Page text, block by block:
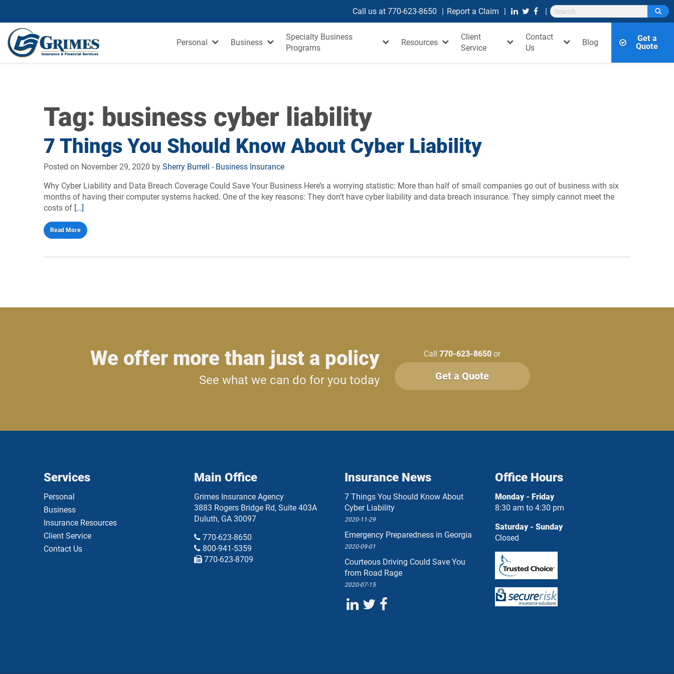
Call us at 770-623-8650 Report a Claim
Personal Business
Specialty Business
Programs
Resources
Client
Service
Contact
Us
Blog
Get a
Quote
Tag: business cyber liability
7 Things You Should Know About Cyber Liability
Posted on November 29, 2020 by Sherry Burrell - Business Insurance
Why Cyber Liability and Data Breach Coverage Could Save Your Business Here’s a worrying statistic: More than half of small companies go out of business with six
months of having their computer systems hacked. One of the key reasons: They don’t have cyber liability and data breach insurance. They simply cannot meet the
costs of […]
Read More
We offer more than just a policy
See what we can do for you today
Call770-623-8650 or
Get a Quote
Services
Personal
Business
Insurance Resources
Client Service
Contact Us
Main Office
Grimes Insurance Agency
3883 Rogers Bridge Rd, Suite 403A
Duluth, GA 30097
770-623-8650
800-941-5359
770-623-8709
Insurance News
7 Things You Should Know About
Cyber Liability
2020-11-29
Emergency Preparedness in Georgia
2020-09-01
Courteous Driving Could Save You
from Road Rage
2020-07-15
Office Hours
Monday - Friday
8:30 am to 4:30 pm
Saturday - Sunday
Closed